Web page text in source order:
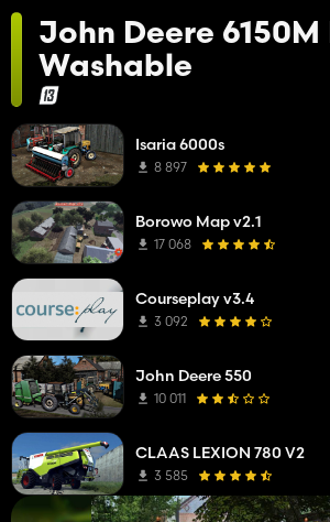
John Deere 6150M
Washable
Isaria 6000s
8 897
Borowo Map v2.1
17 068
Courseplay v3.4
3 092
John Deere 550
10 011
CLAAS LEXION 780 V2
3 585